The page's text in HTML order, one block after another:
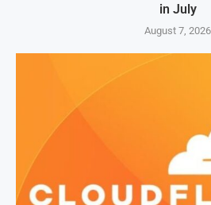
in July
August 7, 2026